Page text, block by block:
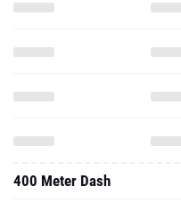
400 Meter Dash